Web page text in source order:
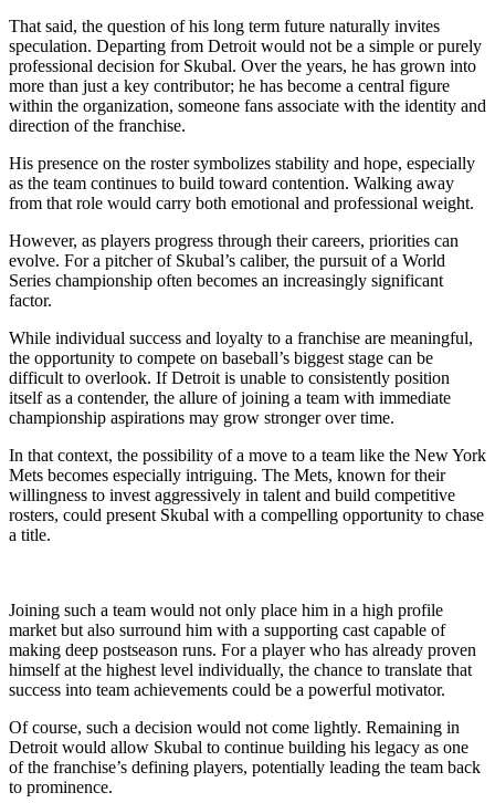
That said, the question of his long term future naturally invites
speculation. Departing from Detroit would not be a simple or purely
professional decision for Skubal. Over the years, he has grown into
more than just a key contributor; he has become a central figure
within the organization, someone fans associate with the identity and
direction of the franchise.
His presence on the roster symbolizes stability and hope, especially
as the team continues to build toward contention. Walking away
from that role would carry both emotional and professional weight.
However, as players progress through their careers, priorities can
evolve. For a pitcher of Skubal’s caliber, the pursuit of a World
Series championship often becomes an increasingly significant
factor.
While individual success and loyalty to a franchise are meaningful,
the opportunity to compete on baseball’s biggest stage can be
difficult to overlook. If Detroit is unable to consistently position
itself as a contender, the allure of joining a team with immediate
championship aspirations may grow stronger over time.
In that context, the possibility of a move to a team like the New York
Mets becomes especially intriguing. The Mets, known for their
willingness to invest aggressively in talent and build competitive
rosters, could present Skubal with a compelling opportunity to chase
a title.
Joining such a team would not only place him in a high profile
market but also surround him with a supporting cast capable of
making deep postseason runs. For a player who has already proven
himself at the highest level individually, the chance to translate that
success into team achievements could be a powerful motivator.
Of course, such a decision would not come lightly. Remaining in
Detroit would allow Skubal to continue building his legacy as one
of the franchise’s defining players, potentially leading the team back
to prominence.